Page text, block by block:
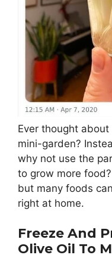
Ever thought
mini-garden?
why not use the
to grow more
but many foods
right at home.
Freeze And
Olive Oil To